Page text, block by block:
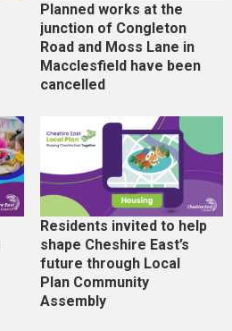
Planned works at the
junction of Congleton
Road and Moss Lane in
Macclesfield have been
cancelled
Residents invited to help
shape Cheshire East’s
future through Local
Plan Community
Assembly